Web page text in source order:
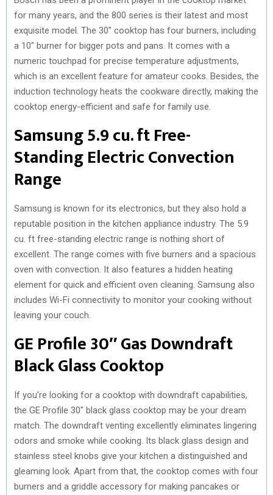
for many years, and the 800 series is their latest and most
exquisite model. The 30″ cooktop has four burners, including
a 10″ burner for bigger pots and pans. It comes with a
numeric touchpad for precise temperature adjustments,
which is an excellent feature for amateur cooks. Besides, the
induction technology heats the cookware directly, making the
cooktop energy-efficient and safe for family use.
Samsung 5.9 cu. ft Free-
Standing Electric Convection
Range
Samsung is known for its electronics, but they also hold a
reputable position in the kitchen appliance industry. The 5.9
cu. ft free-standing electric range is nothing short of
excellent. The range comes with five burners and a spacious
oven with convection. It also features a hidden heating
element for quick and efficient oven cleaning. Samsung also
includes Wi-Fi connectivity to monitor your cooking without
leaving your couch.
GE Profile 30″ Gas Downdraft
Black Glass Cooktop
If you’re looking for a cooktop with downdraft capabilities,
the GE Profile 30″ black glass cooktop may be your dream
match. The downdraft venting excellently eliminates lingering
odors and smoke while cooking. Its black glass design and
stainless steel knobs give your kitchen a distinguished and
gleaming look. Apart from that, the cooktop comes with four
burners and a griddle accessory for making pancakes or